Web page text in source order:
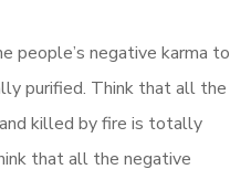
people’s negative karma to
purified. Think that all the
killed by fire is totally
that all the negative